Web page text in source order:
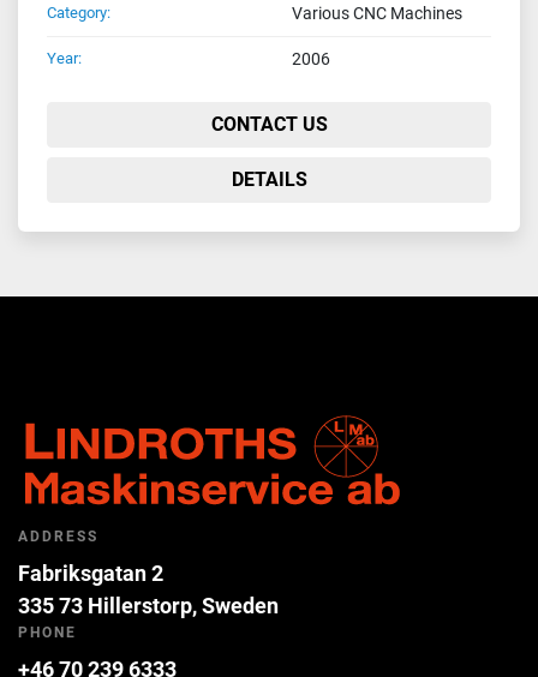
Category: Various CNC Machines
Year: 2006
CONTACT US
DETAILS
ADDRESS
Fabriksgatan 2
335 73 Hillerstorp, Sweden
PHONE
+46 70 239 6333